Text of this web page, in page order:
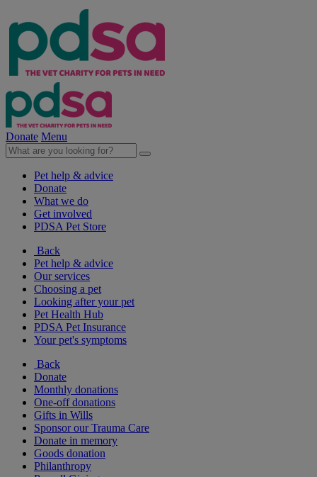
Donate Menu
Pet help & advice
Donate
What we do
Get involved
PDSA Pet Store
Back
Pet help & advice
Our services
Choosing a pet
Looking after your pet
Pet Health Hub
PDSA Pet Insurance
Your pet's symptoms
Back
Donate
Monthly donations
One-off donations
Gifts in Wills
Sponsor our Trauma Care
Donate in memory
Goods donation
Philanthropy